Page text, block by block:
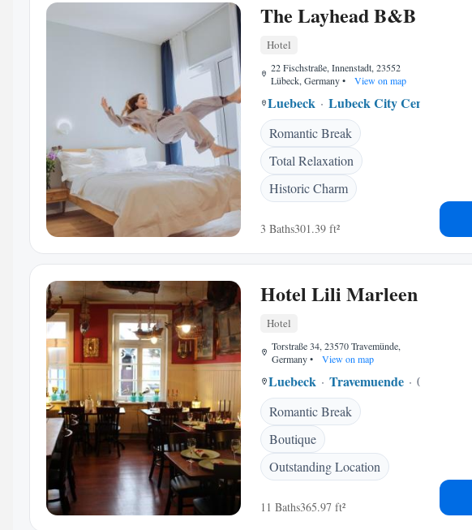
The Layhead B&B
Hotel
22 Fischstraße, Innenstadt, 23552
Lübeck, Germany• View on map
Luebeck Lubeck City Centre
Romantic Break
Total Relaxation
Historic Charm
3 Baths301.39 ft²
Hotel Lili Marleen
Hotel
Torstraße 34, 23570 Travemünde,
Germany• View on map
Luebeck Travemuende
0.19 mi to
Romantic Break
Boutique
Outstanding Location
11 Baths365.97 ft²